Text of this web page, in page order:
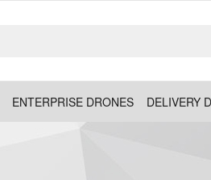
ENTERPRISE DRONES DELIVERY